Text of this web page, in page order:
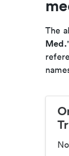
The
Med.